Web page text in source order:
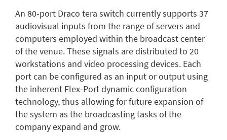
An 80-port Draco tera switch currently supports 37
audiovisual inputs from the range of servers and
computers employed within the broadcast center
of the venue. These signals are distributed to 20
workstations and video processing devices. Each
port can be configured as an input or output using
the inherent Flex-Port dynamic configuration
technology, thus allowing for future expansion of
the system as the broadcasting tasks of the
company expand and grow.